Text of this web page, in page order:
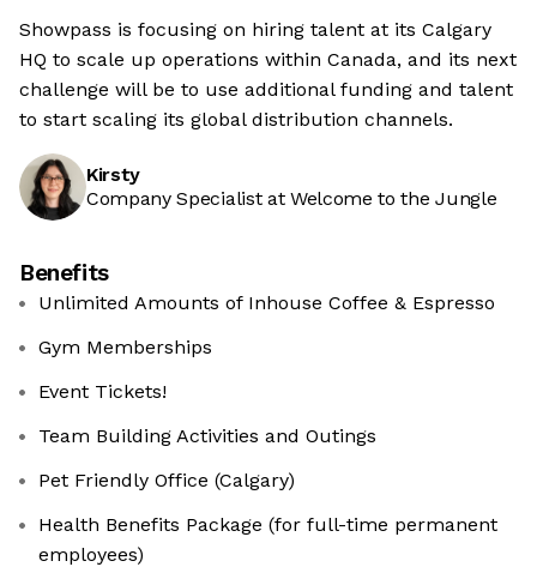
Showpass is focusing on hiring talent at its Calgary
HQ to scale up operations within Canada, and its next
challenge will be to use additional funding and talent
to start scaling its global distribution channels.
Kirsty
Company Specialist at Welcome to the Jungle
Benefits
Unlimited Amounts of Inhouse Coffee & Espresso
Gym Memberships
Event Tickets!
Team Building Activities and Outings
Pet Friendly Office (Calgary)
Health Benefits Package (for full-time permanent
employees)